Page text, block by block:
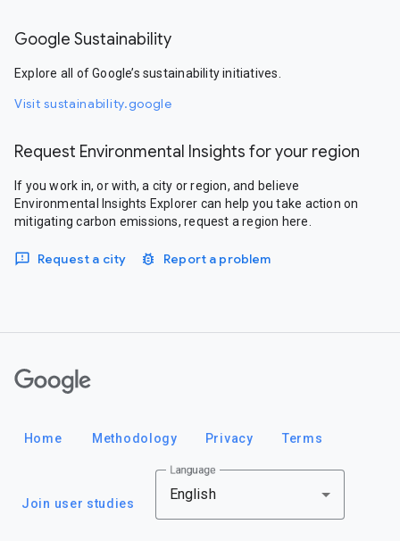
Google Sustainability
Explore all of Google’s sustainability initiatives.
Visit sustainability.google
Request Environmental Insights for your region
If you work in, or with, a city or region, and believe
Environmental Insights Explorer can help you take action on
mitigating carbon emissions, request a region here.
Request a city Report a problem
Home Methodology Privacy Terms
Join user studies
Language
English